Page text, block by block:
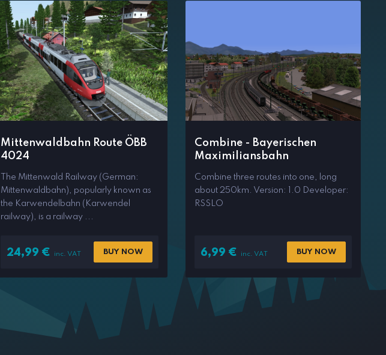
Mittenwaldbahn Route ÖBB
4024
The Mittenwald Railway (German:
Mittenwaldbahn), popularly known as
the Karwendelbahn (Karwendel
railway), is a railway ...
24,99 € inc. VAT BUY NOW
Combine - Bayerischen
Maximiliansbahn
Combine three routes into one, long
about 250km. Version: 1.0 Developer:
RSSLO
6,99 € inc. VAT BUY NOW